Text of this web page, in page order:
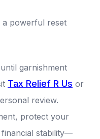
a powerful reset
garnishment
Tax Relief R Us or
review.
protect your
stability—